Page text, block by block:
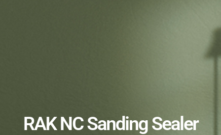
RAK NC Sanding Sealer